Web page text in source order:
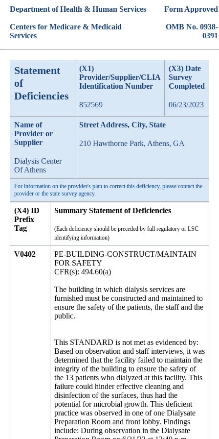
Department of Health & Human Services
Centers for Medicare & Medicaid
Services
Form Approved
OMB No. 0938-
0391
Statement
of
Deficiencies
(X1)
Provider/Supplier/CLIA
Identification Number
852569
(X3) Date
Survey
Completed
06/23/2023
Name of
Provider or
Supplier
Dialysis Center
Of Athens
Street Address, City, State
210 Hawthorne Park, Athens, GA
For information on the provider's plan to correct this deficiency, please contact the
provider or the state survey agency.
(X4) ID
Prefix
Tag
Summary Statement of Deficiencies
(Each deficiency should be preceded by full regulatory or LSC
identifying information)
V0402
PE-BUILDING-CONSTRUCT/MAINTAIN
FOR SAFETY
CFR(s): 494.60(a)
The building in which dialysis services are
furnished must be constructed and maintained to
ensure the safety of the patients, the staff and the
public.
This STANDARD is not met as evidenced by:
Based on observation and staff interviews, it was
determined that the facility failed to maintain the
integrity of the building to ensure the safety of
the 13 patients who dialyzed at this facility. This
failure could hinder effective cleaning and
disinfection of the surfaces, thus had the
potential for microbial growth. This deficient
practice was observed in one of one Dialysate
Preparation Room and front lobby. Findings
include: During observation in the Dialysate